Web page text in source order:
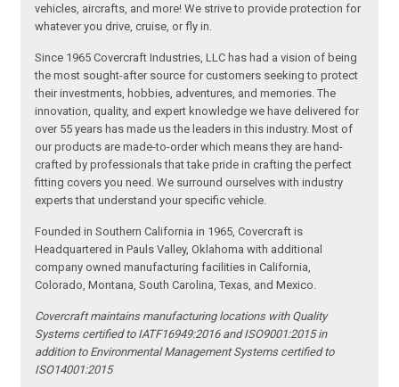
vehicles, aircrafts, and more! We strive to provide protection for
whatever you drive, cruise, or fly in.
Since 1965 Covercraft Industries, LLC has had a vision of being
the most sought-after source for customers seeking to protect
their investments, hobbies, adventures, and memories. The
innovation, quality, and expert knowledge we have delivered for
over 55 years has made us the leaders in this industry. Most of
our products are made-to-order which means they are hand-
crafted by professionals that take pride in crafting the perfect
fitting covers you need. We surround ourselves with industry
experts that understand your specific vehicle.
Founded in Southern California in 1965, Covercraft is
Headquartered in Pauls Valley, Oklahoma with additional
company owned manufacturing facilities in California,
Colorado, Montana, South Carolina, Texas, and Mexico.
Covercraft maintains manufacturing locations with Quality
Systems certified to IATF16949:2016 and ISO9001:2015 in
addition to Environmental Management Systems certified to
ISO14001:2015